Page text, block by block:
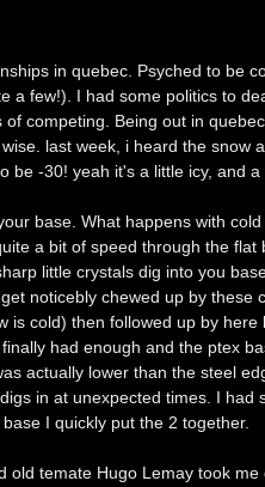
in quebec. Psyched to be
a few!). I had some politics to
competing. Being out in
last week, i heard the snow
be -30! yeah it's a little icy, and a
base. What happens with
a bit of speed through the flat
little crystals dig into you
noticebly chewed up by these
is cold) then followed up by here
had enough and the ptex
actually lower than the steel
in at unexpected times. I had
I quickly put the 2 together.
old temate Hugo Lemay took